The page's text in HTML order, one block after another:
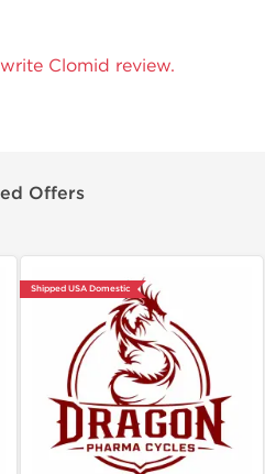
Clomid review.
Offers
Shipped USA Domestic